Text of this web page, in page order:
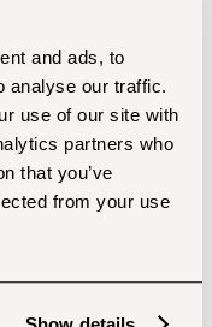
and ads, to
analyse our traffic.
use of our site with
partners who
that you’ve
from your use
oxygen-v2/